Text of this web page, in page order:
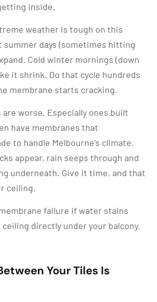
inside.
weather is tough on this
summer days (sometimes hitting
Cold winter mornings (down
it shrink. Do that cycle hundreds
membrane starts cracking.
are worse. Especially ones built
have membranes that
to handle Melbourne’s climate.
appear, rain seeps through and
underneath. Give it time, and that
ceiling.
membrane failure if water stains
directly under your balcony.
Your Tiles Is